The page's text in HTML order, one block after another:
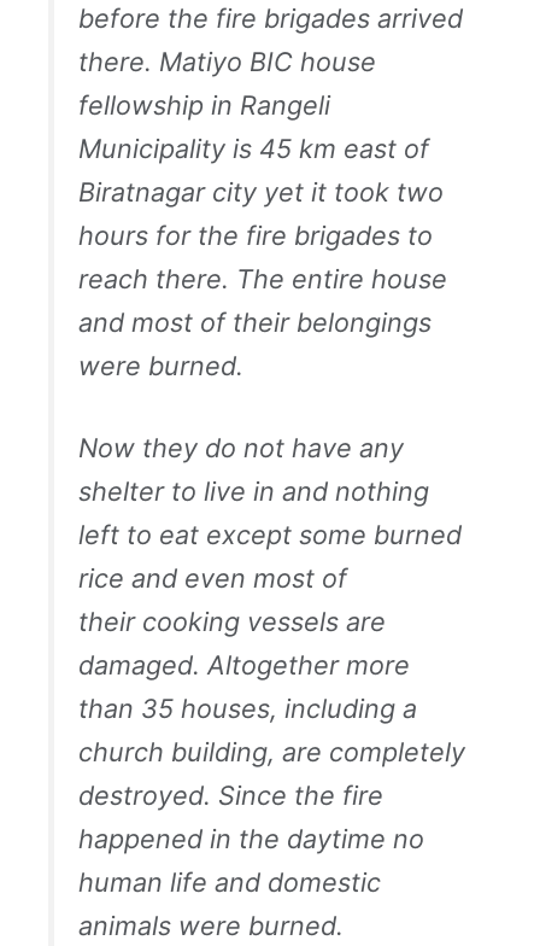
before the fire brigades arrived
there. Matiyo BIC house
fellowship in Rangeli
Municipality is 45 km east of
Biratnagar city yet it took two
hours for the fire brigades to
reach there. The entire house
and most of their belongings
were burned.
Now they do not have any
shelter to live in and nothing
left to eat except some burned
rice and even most of
their cooking vessels are
damaged. Altogether more
than 35 houses, including a
church building, are completely
destroyed. Since the fire
happened in the daytime no
human life and domestic
animals were burned.